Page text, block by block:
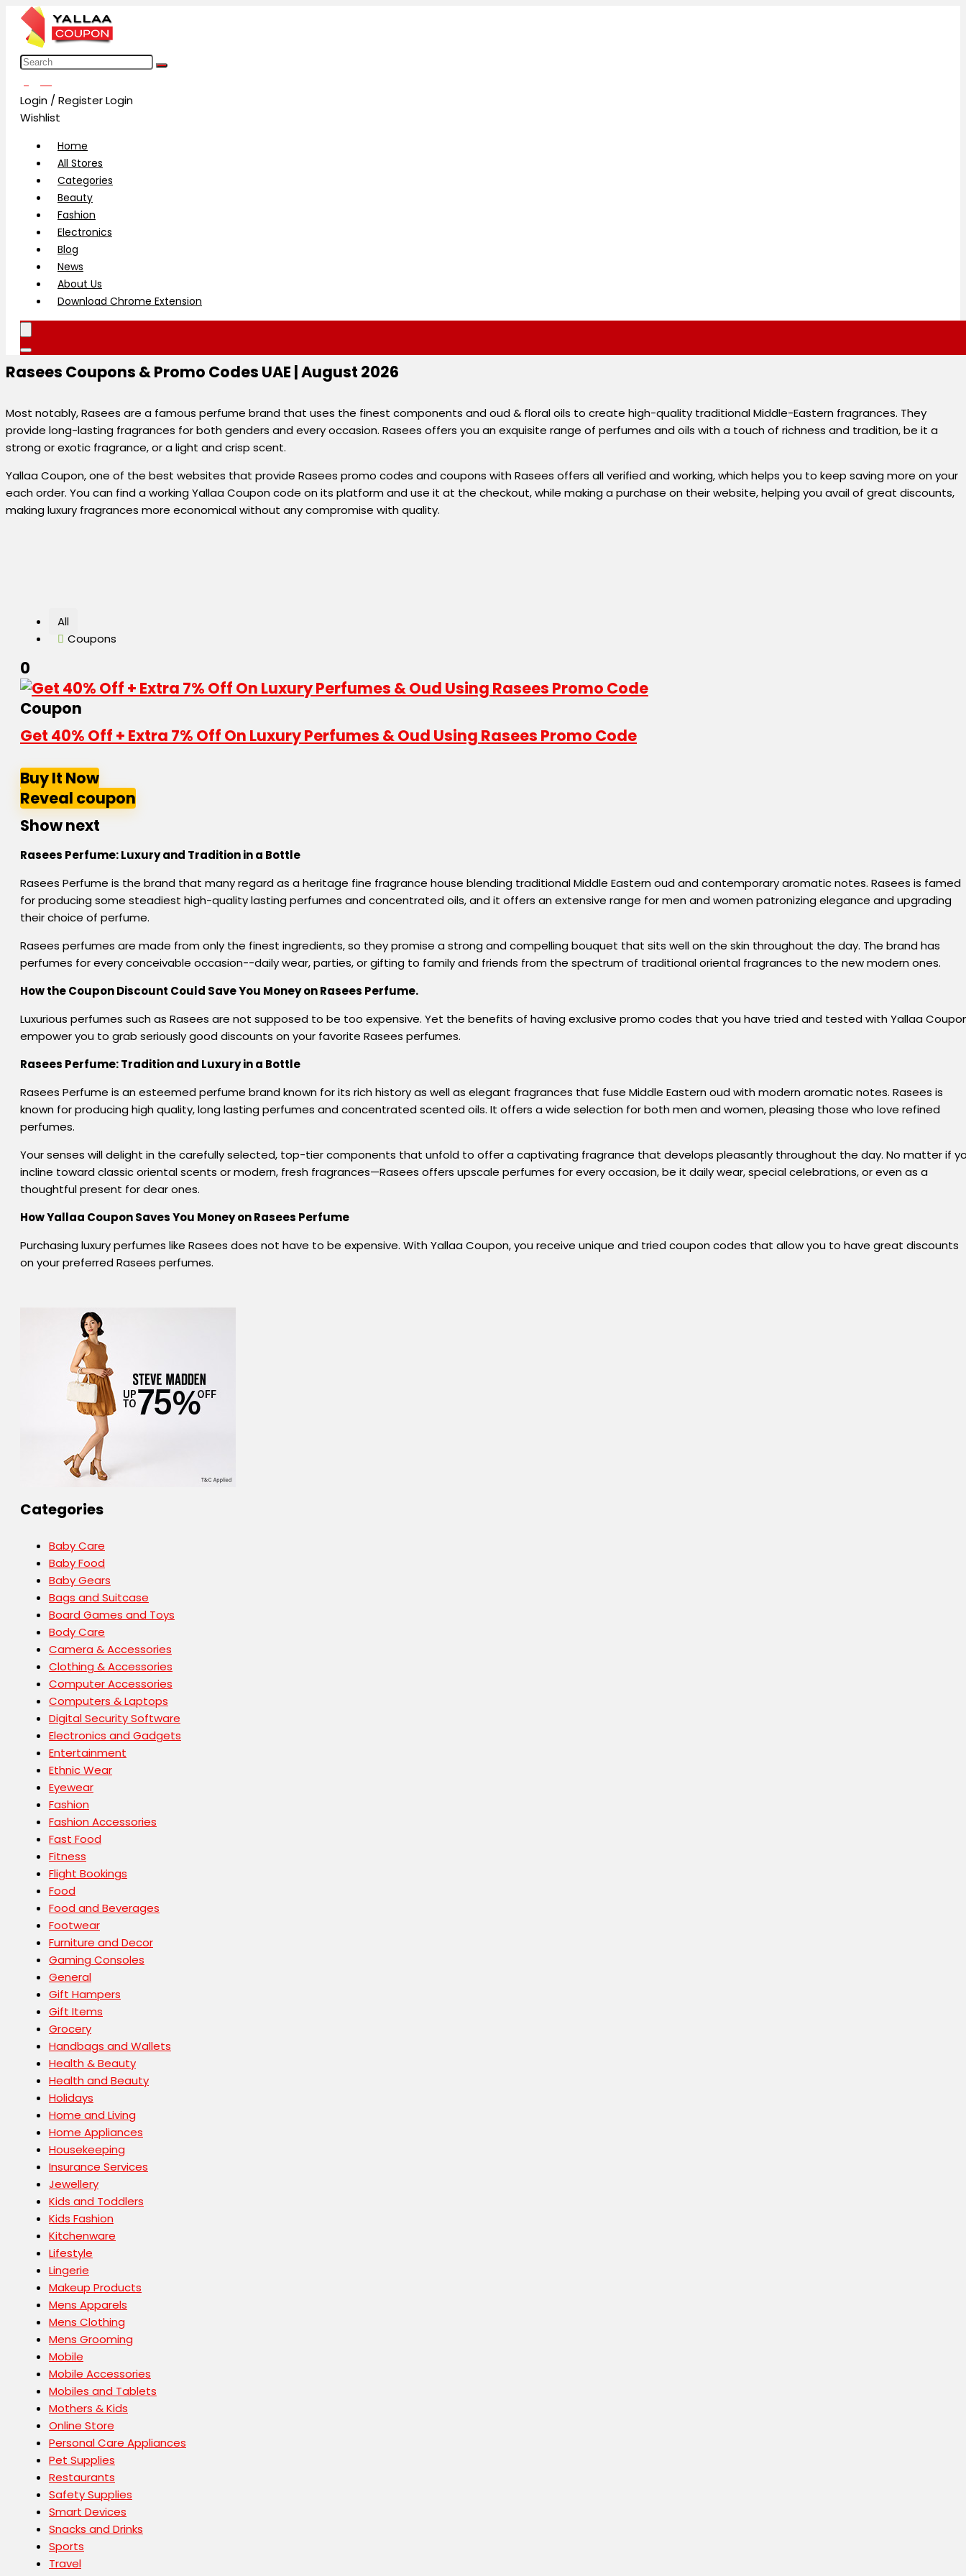
Login / RegisterLogin
Wishlist
Home
All Stores
Categories
Beauty
Fashion
Electronics
Blog
News
About Us
Download Chrome Extension
Rasees Coupons & Promo Codes UAE | August 2026
Most notably, Rasees are a famous perfume brand that uses the finest components and oud & floral oils to create high-quality traditional Middle-Eastern fragrances. They
provide long-lasting fragrances for both genders and every occasion. Rasees offers you an exquisite range of perfumes and oils with a touch of richness and tradition, be it a
strong or exotic fragrance, or a light and crisp scent.
Yallaa Coupon, one of the best websites that provide Rasees promo codes and coupons with Rasees offers all verified and working, which helps you to keep saving more on your
each order. You can find a working Yallaa Coupon code on its platform and use it at the checkout, while making a purchase on their website, helping you avail of great discounts,
making luxury fragrances more economical without any compromise with quality.
All
Coupons
0
Coupon
Get 40% Off + Extra 7% Off On Luxury Perfumes & Oud Using Rasees Promo Code
Buy It Now
Reveal coupon
Show next
Rasees Perfume:Luxuryand Traditionina Bottle
Rasees Perfume is the brand that many regard as a heritage fine fragrance house blending traditional Middle Eastern oud and contemporary aromatic notes. Rasees is famed
for producing some steadiest high-quality lasting perfumes and concentrated oils, and it offers an extensive range for men and women patronizing elegance and upgrading
their choice of perfume.
Rasees perfumes are made from only the finest ingredients, so they promise a strong and compelling bouquet that sits well on the skin throughout the day. The brand has
perfumes for every conceivable occasion--daily wear, parties, or gifting to family and friends from the spectrum of traditional oriental fragrances to the new modern ones.
How the Coupon Discount Could Save You Money on Rasees Perfume.
Luxurious perfumes such as Rasees are not supposed to be too expensive. Yet the benefits of having exclusive promo codes that you have tried and tested with Yallaa
empower you to grab seriously good discounts on your favorite Rasees perfumes.
Rasees Perfume:Tradition and Luxury ina Bottle
Rasees Perfume is an esteemed perfume brand known for its rich history as well as elegant fragrances that fuse Middle Eastern oud with modern aromatic notes. Rasees is
known for producing high quality, long lasting perfumes and concentrated scented oils. It offers a wide selection for both men and women, pleasing those who love refined
perfumes.
Your senses will delight in the carefully selected, top-tier components that unfold to offer a captivating fragrance that develops pleasantly throughout the day. No matter if
incline toward classic oriental scents or modern, fresh fragrances—Rasees offers upscale perfumes for every occasion, be it daily wear, special celebrations, or even as a
thoughtful present for dear ones.
How Yallaa CouponSavesYou Moneyon Rasees Perfume
Purchasing luxuryperfumes like Rasees does not have to be expensive. With Yallaa Coupon, you receive unique and tried coupon codes that allowyou to have great discounts
on yourpreferred Rasees perfumes.
Categories
Baby Care
Baby Food
Baby Gears
Bags and Suitcase
Board Games and Toys
Body Care
Camera & Accessories
Clothing & Accessories
Computer Accessories
Computers & Laptops
Digital Security Software
Electronics and Gadgets
Entertainment
Ethnic Wear
Eyewear
Fashion
Fashion Accessories
Fast Food
Fitness
Flight Bookings
Food
Food and Beverages
Footwear
Furniture and Decor
Gaming Consoles
General
Gift Hampers
Gift Items
Grocery
Handbags and Wallets
Health & Beauty
Health and Beauty
Holidays
Home and Living
Home Appliances
Housekeeping
Insurance Services
Jewellery
Kids and Toddlers
Kids Fashion
Kitchenware
Lifestyle
Lingerie
Makeup Products
Mens Apparels
Mens Clothing
Mens Grooming
Mobile
Mobile Accessories
Mobiles and Tablets
Mothers & Kids
Online Store
Personal Care Appliances
Pet Supplies
Restaurants
Safety Supplies
Smart Devices
Snacks and Drinks
Sports
Travel